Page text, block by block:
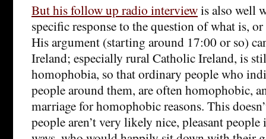
But his follow up radio interviewis also well
specific response to the question of what is,
His argument (starting around 17:00 or so)
Ireland; especially rural Catholic Ireland, is
homophobia, so that ordinary people who
people around them, are often homophobic,
marriage for homophobic reasons. This
people aren’t very likely nice, pleasant